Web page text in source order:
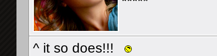
^ it so does!!!